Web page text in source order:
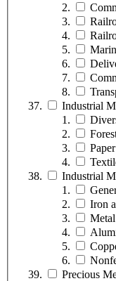
Industrial
Paper
Industrial
Iron
Precious